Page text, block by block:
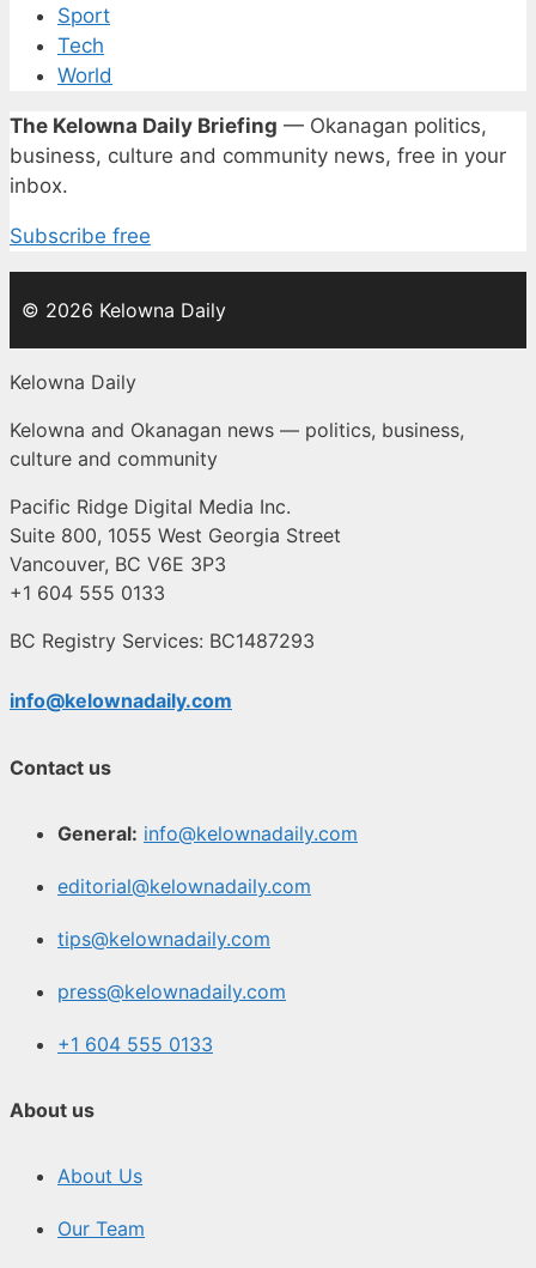
Sport
Tech
World
The Kelowna Daily Briefing — Okanagan politics,
business, culture and community news, free in your
inbox.
Subscribe free
© 2026 Kelowna Daily
Kelowna Daily
Kelowna and Okanagan news — politics, business,
culture and community
Pacific Ridge Digital Media Inc.
Suite 800, 1055 West Georgia Street
Vancouver, BC V6E 3P3
+1 604 555 0133
BC Registry Services: BC1487293
info@kelownadaily.com
Contact us
General: info@kelownadaily.com
editorial@kelownadaily.com
tips@kelownadaily.com
press@kelownadaily.com
+1 604 555 0133
About us
About Us
Our Team